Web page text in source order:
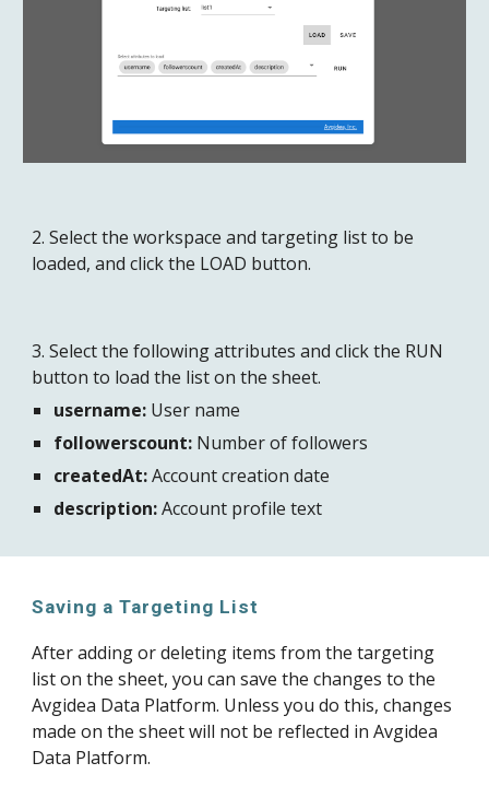
2. Select the workspace and targeting list to be
loaded, and click the LOAD button.
3. Select the following attributes and click the RUN
button to load the list on the sheet.
username: User name
followerscount: Number of followers
createdAt: Account creation date
description: Account profile text
Saving a Targeting List
After adding or deleting items from the targeting
list on the sheet, you can save the changes to the
Avgidea Data Platform. Unless you do this, changes
made on the sheet will not be reflected in Avgidea
Data Platform.